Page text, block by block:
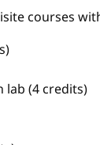
courses
lab (4 credits)